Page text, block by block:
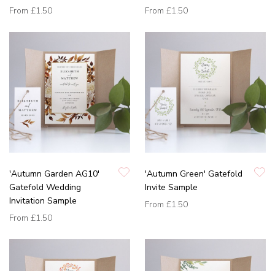
From £1.50
From £1.50
'Autumn Garden AG10'
Gatefold Wedding
Invitation Sample
From £1.50
'Autumn Green' Gatefold
Invite Sample
From £1.50